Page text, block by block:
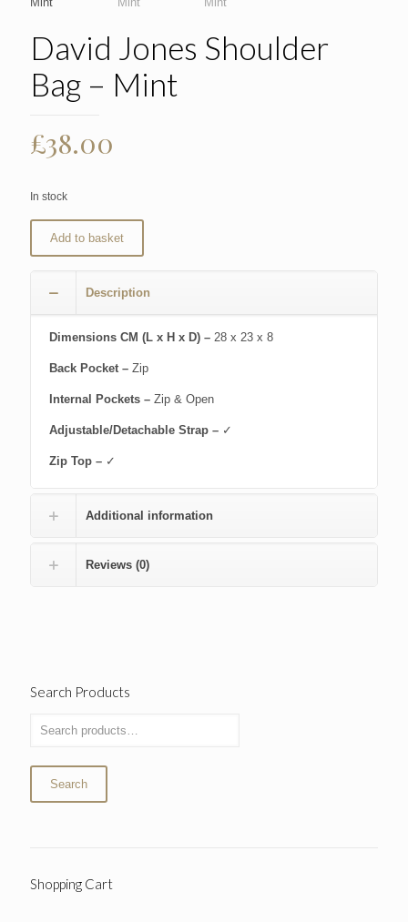
David Jones Shoulder
Bag – Mint
£38.00
In stock
Add to basket
Description
Dimensions CM (L x H x D) – 28 x 23 x 8
Back Pocket – Zip
Internal Pockets – Zip & Open
Adjustable/Detachable Strap – ✓
Zip Top – ✓
Additional information
Reviews (0)
Search Products
Search
Shopping Cart